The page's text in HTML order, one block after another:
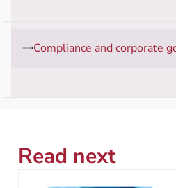
Compliance and corporate
Read next